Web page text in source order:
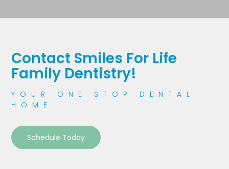
Contact Smiles For Life
Family Dentistry!
YOUR ONE STOP DENTAL
HOME
Schedule Today